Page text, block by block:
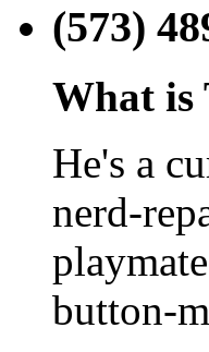
(573)
What is
He's a
nerd-
button-